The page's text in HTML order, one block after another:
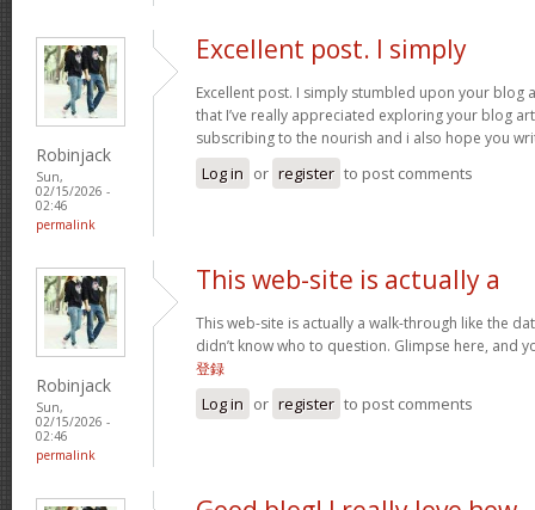
Robinjack
Sun,
02/15/2026 -
02:46
permalink
Excellent post. I simply
Excellent post. I simply stumbled upon your blog
that I’ve really appreciated exploring your blog
subscribing to the nourish and i also hope you
Log in or register to post comments
Robinjack
Sun,
02/15/2026 -
02:46
permalink
This web-site is actually a
This web-site is actually a walk-through like the
didn’t know who to question. Glimpse here, and
登録
Log in or register to post comments